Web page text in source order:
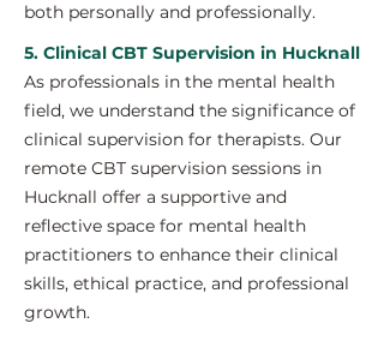
both personally and professionally.
5. Clinical CBT Supervision in Hucknall
As professionals in the mental health
field, we understand the significance of
clinical supervision for therapists. Our
remote CBT supervision sessions in
Hucknall offer a supportive and
reflective space for mental health
practitioners to enhance their clinical
skills, ethical practice, and professional
growth.